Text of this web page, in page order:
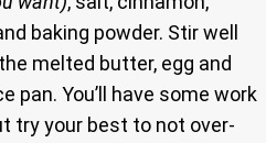
baking powder. Stir well
melted butter, egg and
pan. You’ll have some work
try your best to not over-